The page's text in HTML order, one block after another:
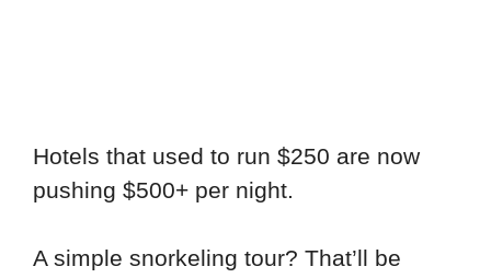
Hotels that used to run $250 are now
pushing $500+ per night.
A simple snorkeling tour? That’ll be